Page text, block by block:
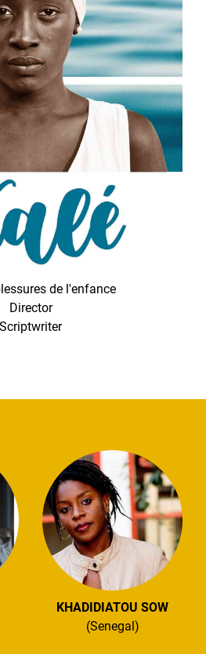
de l'enfance
Director
Scriptwriter
KHADIDIATOU SOW
(Senegal)